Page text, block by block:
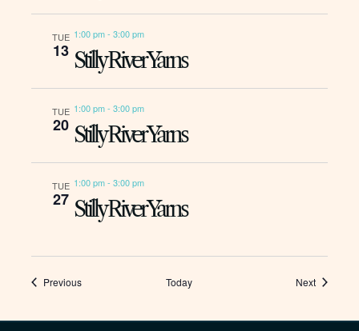
TUE
13
1:00 pm- 3:00 pm
Stilly River Yarns
TUE
20
1:00 pm- 3:00 pm
Stilly River Yarns
TUE
27
1:00 pm- 3:00 pm
Stilly River Yarns
PreviousEvents Today NextEvents